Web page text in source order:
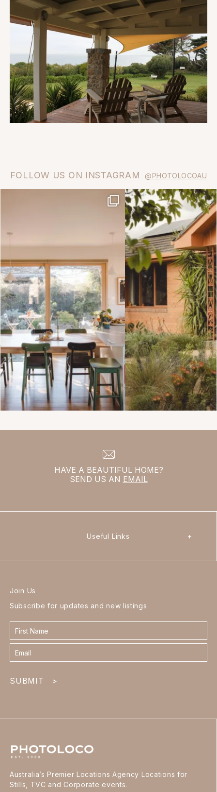
FOLLOW US ON INSTAGRAM @PHOTOLOCOAU
HAVE A BEAUTIFUL HOME?
SEND US AN EMAIL
Australia’s Premier Locations Agency Locations for
Stills, TVC and Corporate events.
Useful Links +
Join Us
Subscribe for updates and new listings
Contact
form
footer
SUBMIT >